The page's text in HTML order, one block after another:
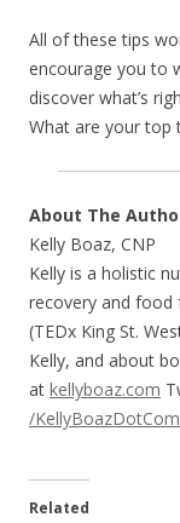
All of these tips
encourage you to
discover what’s
What are your top
About The
Kelly Boaz, CNP
Kelly is a holistic
recovery and food
(TEDx King St.
Kelly, and about
at kellyboaz.com
/KellyBoazDotCom
Related